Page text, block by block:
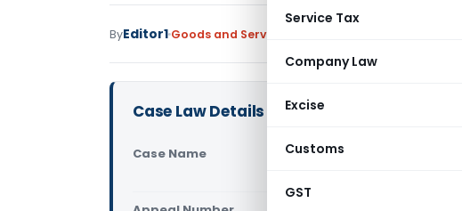
Service Tax
Company Law
Excise
Customs
GST
ByEditor1 Goods and Services Tax
Case Law Details
Case Name
In re RB Shah